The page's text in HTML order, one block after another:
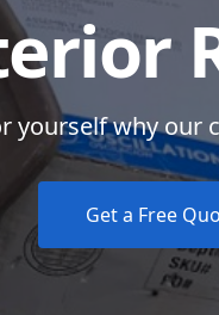
yourself why our
Get a Free